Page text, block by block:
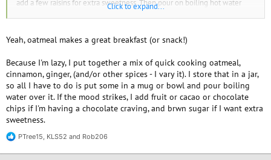
add a few raisins for extra sweetness. Then pour on boiling hot water
almost to the top - I get this from our hot water boiler at work which is
10 minutes until the oats have soaked up most of the water. Then serve
with fortified soya milk (i.e. has added vitamins and calcium) - add a little
the side which adds sweetness.
I have no idea how many calories this makes, or if it's helpful for weight
loss, though!
Welcome to VV!
Click to expand...
Yeah, oatmeal makes a great breakfast (or snack!)
Because I'm lazy, I put together a mix of quick cooking oatmeal,
cinnamon, ginger, (and/or other spices - I vary it). I store that in a jar,
so all I have to do is put some in a mug or bowl and pour boiling
water over it. If the mood strikes, I add fruit or cacao or chocolate
chips if I'm having a chocolate craving, and brwn sugar if I want extra
sweetness.
R
PTree15 KLS52 and Rob206